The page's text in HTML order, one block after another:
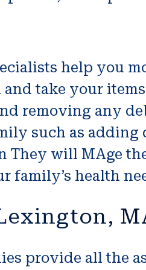
help you
take your
removing any
such as adding
will MAge
family’s health
provide all the